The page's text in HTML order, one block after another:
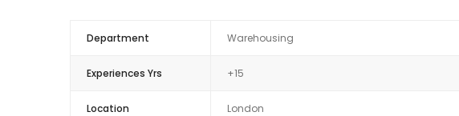
Department Warehousing
Experiences Yrs +15
Location London